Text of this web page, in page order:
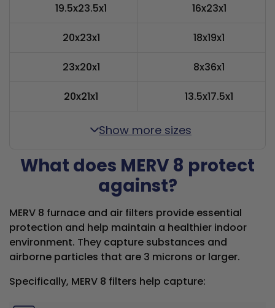
19.5x23.5x1
20x23x1
23x20x1
20x21x1
16x23x1
18x19x1
8x36x1
13.5x17.5x1
Show more sizes
What does MERV 8 protect
against?
MERV 8 furnace and air filters provide essential
protection and help maintain a healthier indoor
environment. They capture substances and
airborne particles that are 3 microns or larger.
Specifically, MERV 8 filters help capture: